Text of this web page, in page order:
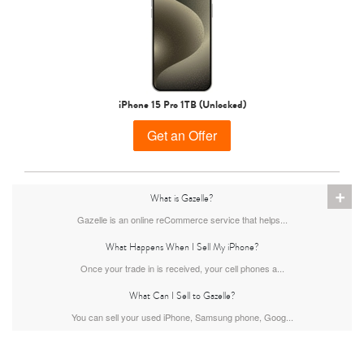
iPhone 15 Pro 1TB (Unlocked)
Get an Offer
+
What is Gazelle?
Gazelle is an online reCommerce service that helps...
What Happens When I Sell My iPhone?
Once your trade in is received, your cell phones a...
What Can I Sell to Gazelle?
You can sell your used iPhone, Samsung phone, Goog...